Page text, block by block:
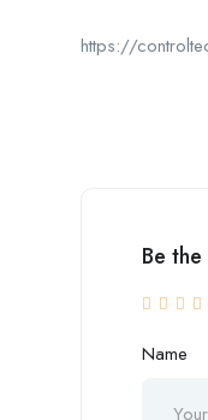
https://
Be
Name